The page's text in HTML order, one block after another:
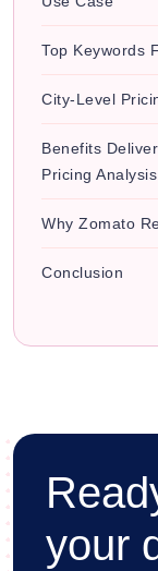
Top Keywords
City-Level
Benefits
Pricing Analysis
Why Zomato
Conclusion
your